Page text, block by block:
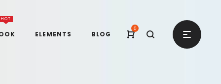
0
HOT
ELEMENTS BLOG